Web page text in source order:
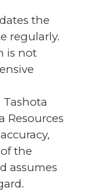
the
regularly.
is not
Resources
the
assumes